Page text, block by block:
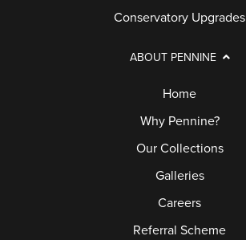
Conservatory Upgrades
ABOUT PENNINE
Home
Why Pennine?
Our Collections
Galleries
Careers
Referral Scheme